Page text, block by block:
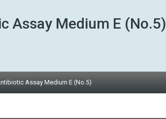
Assay Medium E (No.5)
Assay Medium E (No.5)